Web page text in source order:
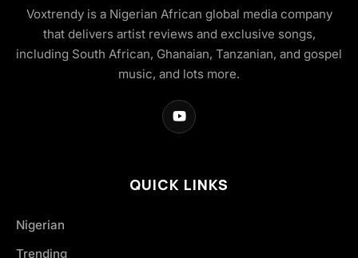
Voxtrendy is a Nigerian African global media company
that delivers artist reviews and exclusive songs,
including South African, Ghanaian, Tanzanian, and gospel
music, and lots more.
QUICK LINKS
Nigerian
Trending